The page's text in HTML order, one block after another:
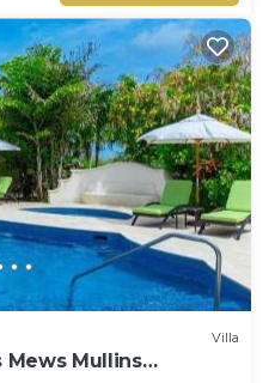
Villa
Mews Mullins